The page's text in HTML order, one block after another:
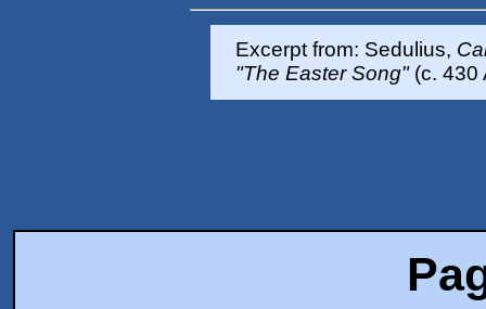
Excerpt from: Sedulius,
"The Easter Song"(c. 430